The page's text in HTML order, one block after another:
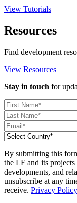
View Tutorials
Resources
Find development
View Resources
Stay in touch for
By submitting this
the LF and its
developments, and
unsubscribe at any
receive. Privacy Policy